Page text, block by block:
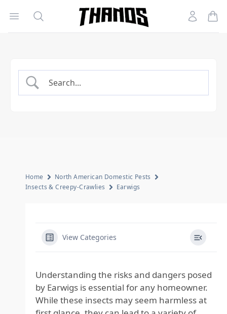
Open menu
Search
Homepage Link
Account
Home
North American Domestic Pests
Insects & Creepy-Crawlies
Earwigs
View Categories
Understanding the risks and dangers posed
by Earwigs is essential for any homeowner.
While these insects may seem harmless at